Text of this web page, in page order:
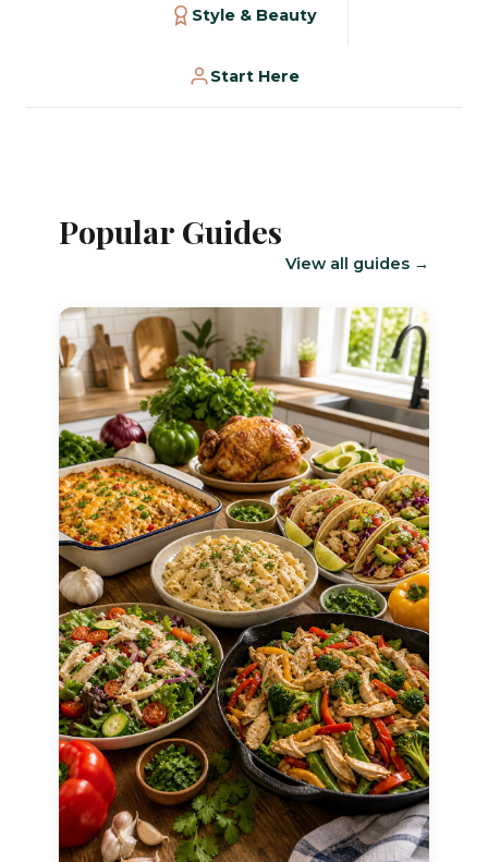
Style & Beauty
Start Here
Popular Guides
View all guides →